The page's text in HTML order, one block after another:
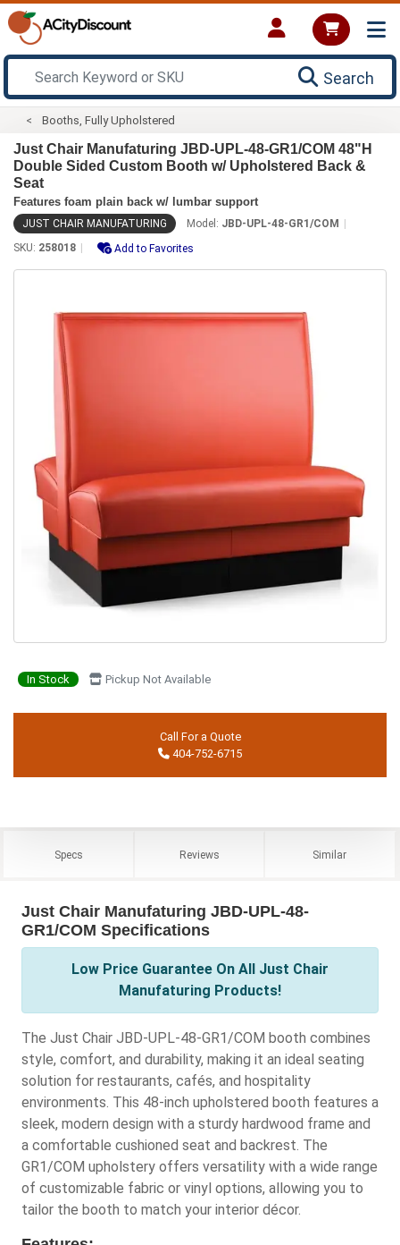
Search
Booths, Fully Upholstered
Just Chair Manufaturing JBD-UPL-48-GR1/COM 48"H
Double Sided Custom Booth w/ Upholstered Back &
Seat
Features foam plain back w/ lumbar support
JUST CHAIR MANUFATURING Model: JBD-UPL-48-GR1/COM
SKU: 258018 Add to Favorites
In Stock Pickup Not Available
Call For a Quote
404-752-6715
Specs Reviews Similar
Just Chair Manufaturing JBD-UPL-48-
GR1/COM Specifications
Low Price Guarantee On All Just Chair
Manufaturing Products!
The Just Chair JBD-UPL-48-GR1/COM booth combines
style, comfort, and durability, making it an ideal seating
solution for restaurants, cafés, and hospitality
environments. This 48-inch upholstered booth features a
sleek, modern design with a sturdy hardwood frame and
a comfortable cushioned seat and backrest. The
GR1/COM upholstery offers versatility with a wide range
of customizable fabric or vinyl options, allowing you to
tailor the booth to match your interior décor.